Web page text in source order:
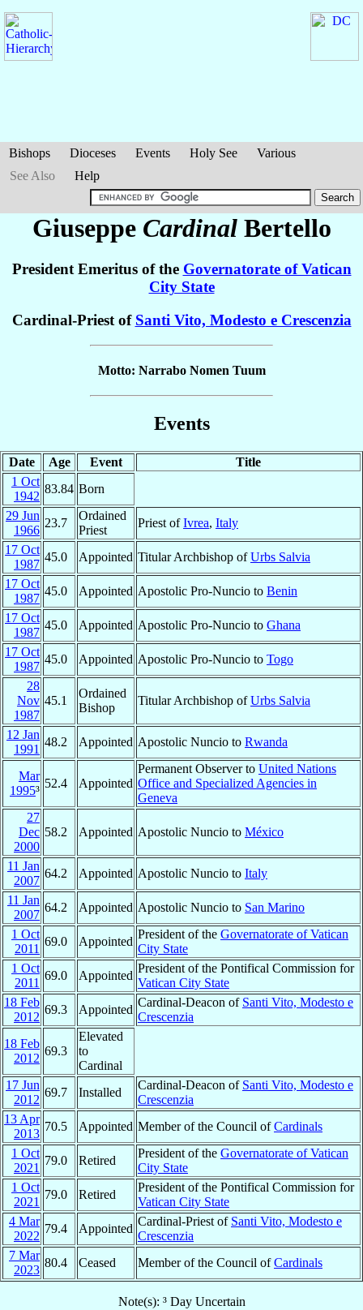
Bishops Dioceses Events Holy See
Various
See Also
Help
Giuseppe Cardinal Bertello
President Emeritus of the Governatorate of Vatican
City State
Cardinal-Priest of Santi Vito, Modesto e Crescenzia
Motto: Narrabo Nomen Tuum
Events
Date Age Event
Title
1 Oct
1942
83.84 Born
29 Jun
1966
23.7
Ordained
Priest
Priest ofIvrea, Italy
17 Oct
1987
45.0 Appointed Titular Archbishop ofUrbs Salvia
17 Oct
1987
45.0 Appointed Apostolic Pro-Nuncio to Benin
17 Oct
1987
45.0 Appointed Apostolic Pro-Nuncio to Ghana
17 Oct
1987
45.0 Appointed Apostolic Pro-Nuncio to Togo
28
Nov
1987
45.1
Ordained
Bishop
Titular Archbishop ofUrbs Salvia
12 Jan
1991
48.2 Appointed Apostolic Nuncio to Rwanda
Mar
1995³
52.4 Appointed
Permanent Observer to United Nations
Office and Specialized Agencies in
Geneva
27
Dec
2000
58.2 Appointed Apostolic Nuncio to México
11 Jan
2007
64.2 Appointed Apostolic Nuncio to Italy
11 Jan
2007
64.2 Appointed Apostolic Nuncio to San Marino
1 Oct
2011
69.0 Appointed
President of the Governatorate of Vatican
City State
1 Oct
2011
69.0 Appointed
President of the Pontifical Commission for
Vatican City State
18 Feb
2012
69.3 Appointed
Cardinal-Deacon of Santi Vito, Modesto e
Crescenzia
18 Feb
2012
69.3
Elevated
to
Cardinal
17 Jun
2012
69.7 Installed
Cardinal-Deacon of Santi Vito, Modesto e
Crescenzia
13 Apr
2013
70.5 Appointed Member of the Council ofCardinals
1 Oct
2021
79.0 Retired
President of the Governatorate of Vatican
City State
1 Oct
2021
79.0 Retired
President of the Pontifical Commission for
Vatican City State
4 Mar
2022
79.4 Appointed
Cardinal-Priest of Santi Vito, Modesto e
Crescenzia
7 Mar
2023
80.4 Ceased Member of the Council ofCardinals
Note(s): ³ Day Uncertain